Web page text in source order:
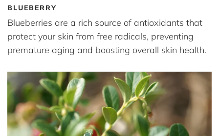
BLUEBERRY
Blueberries are a rich source of antioxidants that
protect your skin from free radicals, preventing
premature aging and boosting overall skin health.